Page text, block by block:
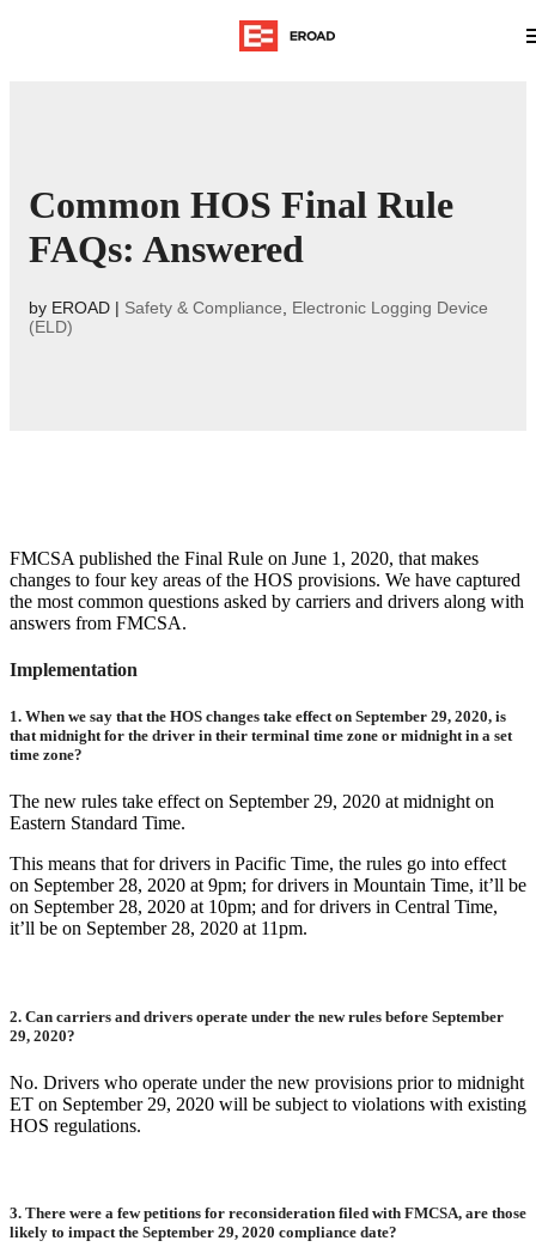
Common HOS Final Rule
FAQs: Answered
by EROAD | Safety & Compliance
Electronic Logging Device
(ELD)
FMCSA published the Final Rule on June 1, 2020, that makes
changes to four key areas of the HOS provisions. We have captured
the most common questions asked by carriers and drivers along with
answers from FMCSA.
Implementation
1. When we say that the HOS changes take effect on September 29, 2020, is
that midnight for the driver in their terminal time zone or midnight in a set
time zone?
The new rules take effect on September 29, 2020 at midnight on
Eastern Standard Time.
This means that for drivers in Pacific Time, the rules go into effect
on September 28, 2020 at 9pm; for drivers in Mountain Time, it’ll be
on September 28, 2020 at 10pm; and for drivers in Central Time,
it’ll be on September 28, 2020 at 11pm.
2. Can carriers and drivers operate under the new rules before September
29, 2020?
No. Drivers who operate under the new provisions prior to midnight
ET on September 29, 2020 will be subject to violations with existing
HOS regulations.
3. There were a few petitions for reconsideration filed with FMCSA, are those
likely to impact the September 29, 2020 compliance date?